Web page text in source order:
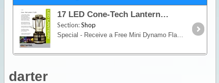
17 LED Cone-Tech Lantern
Section:Shop
Special - Receive a Free Mini Dynamo Flashlight with PurchaseWhether you want to illuminate an area of your camp, or to find your way in the dark,
darter